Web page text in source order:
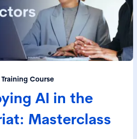
Training Course
AI in the
Masterclass